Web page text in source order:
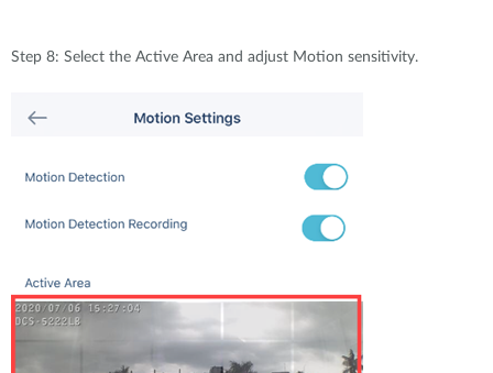
Step 8: Select the Active Area and adjust Motion sensitivity.